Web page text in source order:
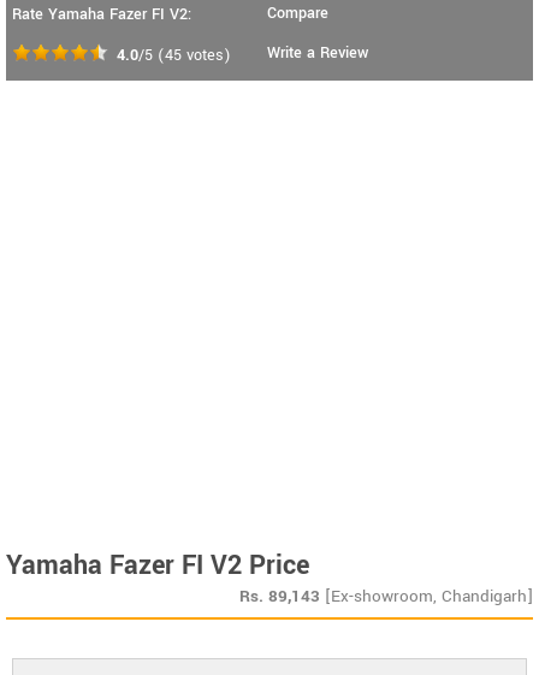
Rate Yamaha Fazer FI V2:
4.0/5 (45 votes)
Compare
Write a Review
Yamaha Fazer FI V2 Price
Rs. 89,143 [Ex-showroom, Chandigarh]